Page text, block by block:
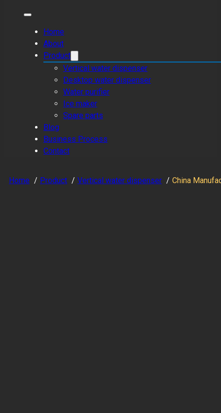
Home
About
Product
Vertical water dispenser
Desktop water dispenser
Water purifier
Ice maker
Spare parts
Blog
Business Process
Contact
Home Product Vertical water dispenser China